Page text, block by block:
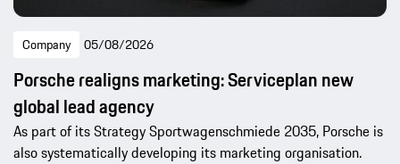
Company 05/08/2026
Porsche realigns marketing: Serviceplan new
global lead agency
As part of its Strategy Sportwagenschmiede 2035, Porsche is
also systematically developing its marketing organisation.